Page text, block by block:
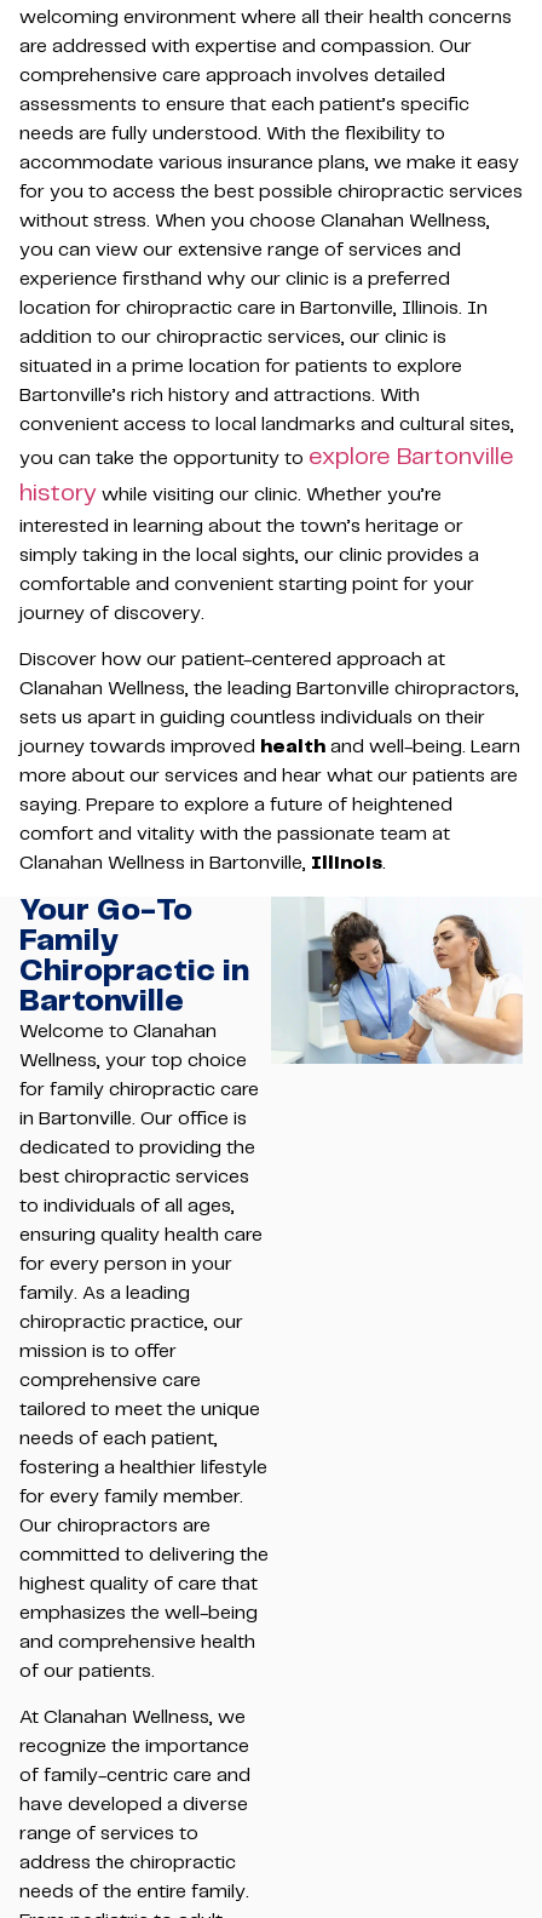
welcoming environment where all their health concerns
are addressed with expertise and compassion. Our
comprehensive care approach involves detailed
assessments to ensure that each patient’s specific
needs are fully understood. With the flexibility to
accommodate various insurance plans, we make it easy
for you to access the best possible chiropractic services
without stress. When you choose Clanahan Wellness,
you can view our extensive range of services and
experience firsthand why our clinic is a preferred
location for chiropractic care in Bartonville, Illinois. In
addition to our chiropractic services, our clinic is
situated in a prime location for patients to explore
Bartonville’s rich history and attractions. With
convenient access to local landmarks and cultural sites,
you can take the opportunity to explore Bartonville
history while visiting our clinic. Whether you’re
interested in learning about the town’s heritage or
simply taking in the local sights, our clinic provides a
comfortable and convenient starting point for your
journey of discovery.
Discover how our patient-centered approach at
Clanahan Wellness, the leading Bartonville chiropractors,
sets us apart in guiding countless individuals on their
journey towards improved health and well-being. Learn
more about our services and hear what our patients are
saying. Prepare to explore a future of heightened
comfort and vitality with the passionate team at
Clanahan Wellness in Bartonville, Illinois.
Your Go-To
Family
Chiropractic in
Bartonville
Welcome to Clanahan
Wellness, your top choice
for family chiropractic care
in Bartonville. Our office is
dedicated to providing the
best chiropractic services
to individuals of all ages,
ensuring quality health care
for every person in your
family. As a leading
chiropractic practice, our
mission is to offer
comprehensive care
tailored to meet the unique
needs of each patient,
fostering a healthier lifestyle
for every family member.
Our chiropractors are
committed to delivering the
highest quality of care that
emphasizes the well-being
and comprehensive health
of our patients.
At Clanahan Wellness, we
recognize the importance
of family-centric care and
have developed a diverse
range of services to
address the chiropractic
needs of the entire family.